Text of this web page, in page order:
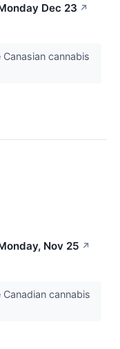
Dec 23 ↗
cannabis
Nov 25 ↗
cannabis